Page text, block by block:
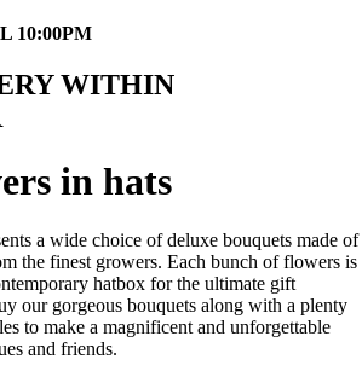
10:00PM
WITHIN
in hats
a wide choice of deluxe bouquets made of
the finest growers. Each bunch of flowers is
hatbox for the ultimate gift
our gorgeous bouquets along with a plenty
to make a magnificent and unforgettable
and friends.